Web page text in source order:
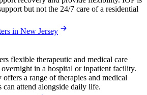
but not the 24/7 care of a residential
in New Jersey
flexible therapeutic and medical care
in a hospital or inpatient facility.
a range of therapies and medical
attend alongside daily life.